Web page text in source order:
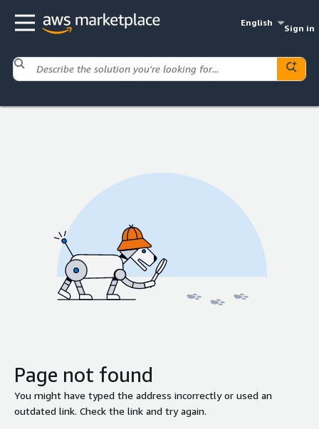
English
Sign in
Page not found
You might have typed the address incorrectly or used an
outdated link. Check the link and try again.